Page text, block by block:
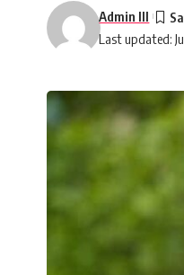
Last updated:
Admin III